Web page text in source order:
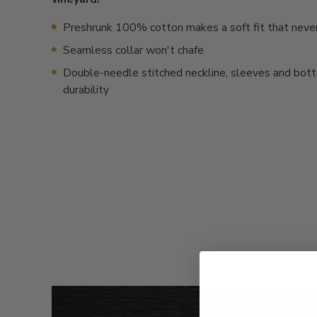
Preshrunk 100% cotton makes a soft fit that
Seamless collar won't chafe
Double-needle stitched neckline, sleeves and
durability